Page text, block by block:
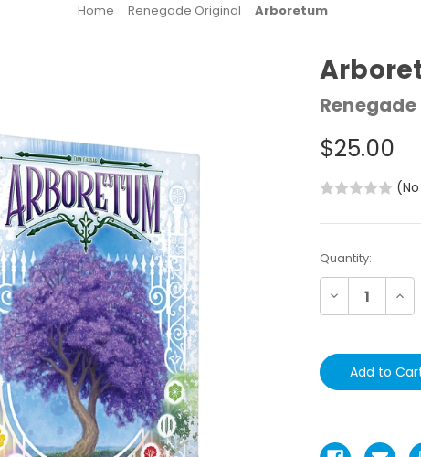
Home Renegade Original Arboretum
$25.00
Current
Stock:
Quantity:
Decrease